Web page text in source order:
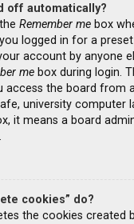
off automatically?
Remember me box
logged in for a
account by anyone
me box during login.
access the board from
university computer
it means a board
cookies” do?
the cookies created